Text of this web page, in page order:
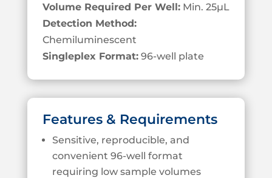
Volume Required Per Well:Min. 25µL
Detection Method:
Chemiluminescent
Singleplex Format:96-well plate
Features & Requirements
Sensitive, reproducible, and
convenient 96-well format
requiring low sample volumes